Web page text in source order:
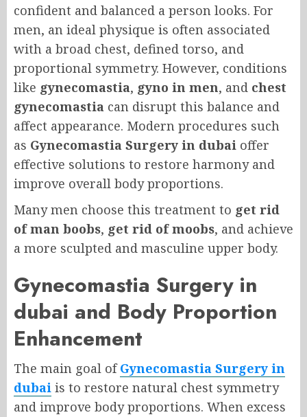
confident and balanced a person looks. For
men, an ideal physique is often associated
with a broad chest, defined torso, and
proportional symmetry. However, conditions
like gynecomastia, gyno in men, and chest
gynecomastia can disrupt this balance and
affect appearance. Modern procedures such
as Gynecomastia Surgery in dubai offer
effective solutions to restore harmony and
improve overall body proportions.
Many men choose this treatment to get rid
of man boobs, get rid of moobs, and achieve
a more sculpted and masculine upper body.
Gynecomastia Surgery in
dubai and Body Proportion
Enhancement
The main goal ofGynecomastia Surgery in
dubai is to restore natural chest symmetry
and improve body proportions. When excess